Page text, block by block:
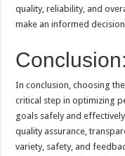
quality, reliability, and
make an informed
Conclusion:
In conclusion, choosing the
critical step in optimizing
goals safely and
quality assurance,
variety, safety, and